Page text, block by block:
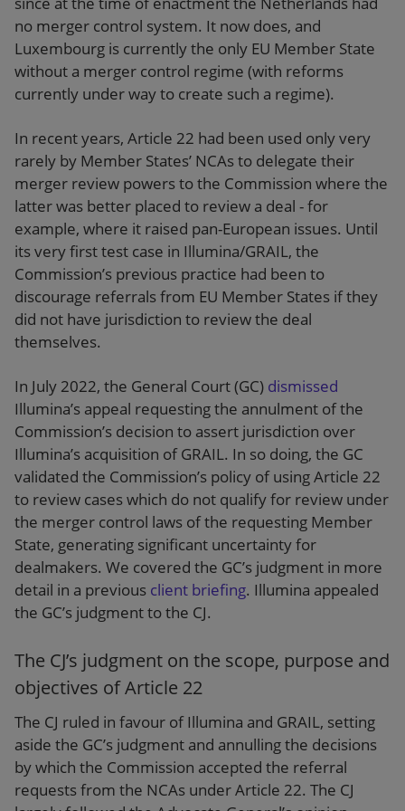
no merger control system. It now does, and
Luxembourg is currently the only EU Member State
without a merger control regime (with reforms
currently under way to create such a regime).
In recent years, Article 22 had been used only very
rarely by Member States’ NCAs to delegate their
merger review powers to the Commission where the
latter was better placed to review a deal - for
example, where it raised pan-European issues. Until
its very first test case in Illumina/GRAIL, the
Commission’s previous practice had been to
discourage referrals from EU Member States if they
did not have jurisdiction to review the deal
themselves.
In July 2022, the General Court (GC) dismissed
Illumina’s appeal requesting the annulment of the
Commission’s decision to assert jurisdiction over
Illumina’s acquisition of GRAIL. In so doing, the GC
validated the Commission’s policy of using Article 22
to review cases which do not qualify for review under
the merger control laws of the requesting Member
State, generating significant uncertainty for
dealmakers. We covered the GC’s judgment in more
detail in a previous client briefing. Illumina appealed
the GC’s judgment to the CJ.
The CJ’s judgment on the scope, purpose and
objectives of Article 22
The CJ ruled in favour of Illumina and GRAIL, setting
aside the GC’s judgment and annulling the decisions
by which the Commission accepted the referral
requests from the NCAs under Article 22. The CJ